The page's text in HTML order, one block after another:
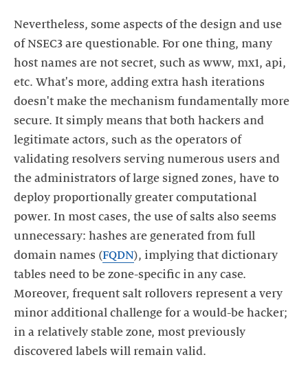
Nevertheless, some aspects of the design and use
of NSEC3 are questionable. For one thing, many
host names are not secret, such as www, mx1, api,
etc. What's more, adding extra hash iterations
doesn't make the mechanism fundamentally more
secure. It simply means that both hackers and
legitimate actors, such as the operators of
validating resolvers serving numerous users and
the administrators of large signed zones, have to
deploy proportionally greater computational
power. In most cases, the use of salts also seems
unnecessary: hashes are generated from full
domain names (FQDN), implying that dictionary
tables need to be zone-specific in any case.
Moreover, frequent salt rollovers represent a very
minor additional challenge for a would-be hacker;
in a relatively stable zone, most previously
discovered labels will remain valid.